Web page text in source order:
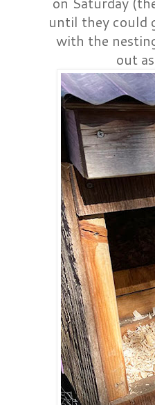
until they could
with the
out